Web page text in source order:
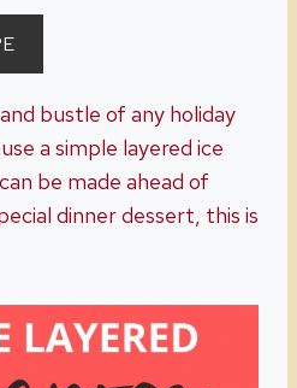
bustle of any holiday
a simple layered ice
be made ahead of
dinner dessert, this is